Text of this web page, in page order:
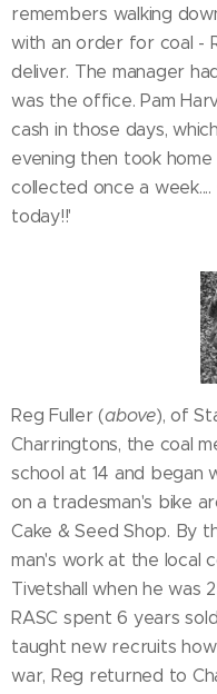
remembers walking
with an order for coal -
deliver. The manager
was the office. Pam
cash in those days,
evening then took
collected once a
today!!'
Reg Fuller (above), of
Charringtons, the coal
school at 14 and began
on a tradesman's bike
Cake & Seed Shop. By
man's work at the local
Tivetshall when he was
RASC spent 6 years
taught new recruits
war, Reg returned to